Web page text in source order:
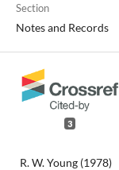
Section
Notes and Records
3
R. W. Young (1978)